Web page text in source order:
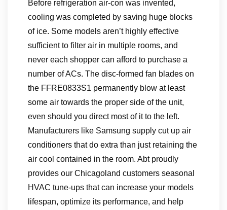
Before refrigeration air-con was invented,
cooling was completed by saving huge blocks
of ice. Some models aren’t highly effective
sufficient to filter air in multiple rooms, and
never each shopper can afford to purchase a
number of ACs. The disc-formed fan blades on
the FFRE0833S1 permanently blow at least
some air towards the proper side of the unit,
even should you direct most of it to the left.
Manufacturers like Samsung supply cut up air
conditioners that do extra than just retaining the
air cool contained in the room. Abt proudly
provides our Chicagoland customers seasonal
HVAC tune-ups that can increase your models
lifespan, optimize its performance, and help